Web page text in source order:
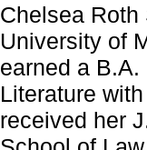
Chelsea
University of
earned a
Literature
received her